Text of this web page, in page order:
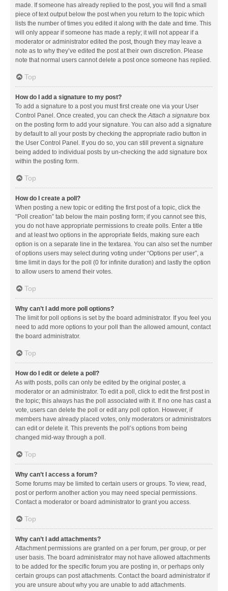
made. If someone has already replied to the post, you will find a small
piece of text output below the post when you return to the topic which
lists the number of times you edited it along with the date and time. This
will only appear if someone has made a reply; it will not appear if a
moderator or administrator edited the post, though they may leave a
note as to why they’ve edited the post at their own discretion. Please
note that normal users cannot delete a post once someone has replied.
Top
How do I add a signature to my post?
To add a signature to a post you must first create one via your User
Control Panel. Once created, you can check theAttach a signature box
on the posting form to add your signature. You can also add a signature
by default to all your posts by checking the appropriate radio button in
the User Control Panel. If you do so, you can still prevent a signature
being added to individual posts by un-checking the add signature box
within the posting form.
Top
How do I create a poll?
When posting a new topic or editing the first post of a topic, click the
“Poll creation” tab below the main posting form; if you cannot see this,
you do not have appropriate permissions to create polls. Enter a title
and at least two options in the appropriate fields, making sure each
option is on a separate line in the textarea. You can also set the number
of options users may select during voting under “Options per user”, a
time limit in days for the poll (0 for infinite duration) and lastly the option
to allow users to amend their votes.
Top
Why can’t I add more poll options?
The limit for poll options is set by the board administrator. If you feel you
need to add more options to your poll than the allowed amount, contact
the board administrator.
Top
How do I edit or delete a poll?
As with posts, polls can only be edited by the original poster, a
moderator or an administrator. To edit a poll, click to edit the first post in
the topic; this always has the poll associated with it. If no one has cast a
vote, users can delete the poll or edit any poll option. However, if
members have already placed votes, only moderators or administrators
can edit or delete it. This prevents the poll’s options from being
changed mid-way through a poll.
Top
Why can’t I access a forum?
Some forums may be limited to certain users or groups. To view, read,
post or perform another action you may need special permissions.
Contact a moderator or board administrator to grant you access.
Top
Why can’t I add attachments?
Attachment permissions are granted on a per forum, per group, or per
user basis. The board administrator may not have allowed attachments
to be added for the specific forum you are posting in, or perhaps only
certain groups can post attachments. Contact the board administrator if
you are unsure about why you are unable to add attachments.